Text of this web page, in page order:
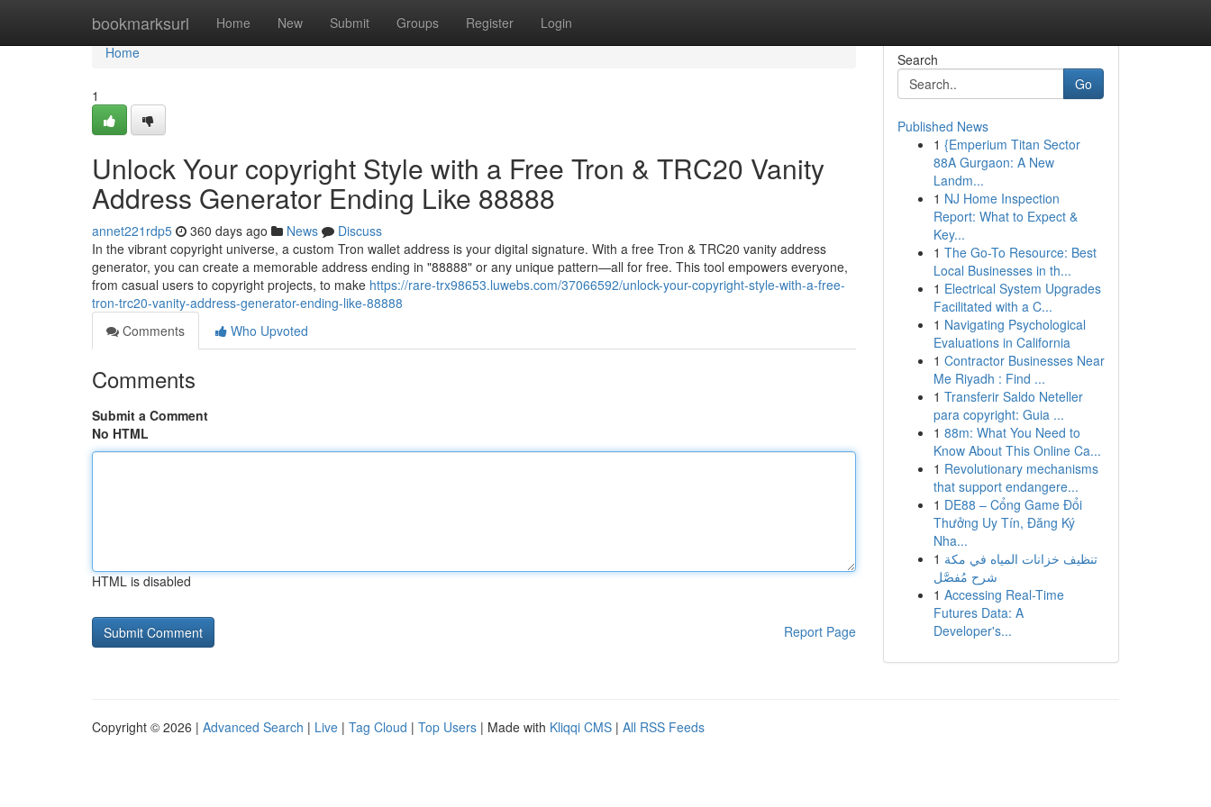
bookmarksurl Home New Submit Groups Register Login
Home
Home
1
Unlock Your copyright Style with a Free Tron & TRC20 Vanity
Address Generator Ending Like 88888
annet221rdp5 360 days ago News
Discuss
In the vibrant copyright universe, a custom Tron wallet address is your digital signature. With a free Tron & TRC20 vanity address
generator, you can create a memorable address ending in "88888" or any unique pattern—all for free. This tool empowers everyone,
from casual users to copyright projects, to make https://rare-trx98653.luwebs.com/37066592/unlock-your-copyright-style-with-a-free-
tron-trc20-vanity-address-generator-ending-like-88888
Comments
Who Upvoted
Comments
Submit a Comment
No HTML
HTML is disabled
Report Page
Search
Go
Published News
1 {Emperium Titan Sector
88A Gurgaon: A New
Landm...
1 NJ Home Inspection
Report: What to Expect &
Key...
1 The Go-To Resource: Best
Local Businesses in th...
1 Electrical System Upgrades
Facilitated with a C...
1 Navigating Psychological
Evaluations in California
1 Contractor Businesses Near
Me Riyadh : Find ...
1 Transferir Saldo Neteller
para copyright: Guia ...
1 88m: What You Need to
Know About This Online Ca...
1 Revolutionary mechanisms
that support endangere...
1 DE88 – Cổng Game Đổi
Thưởng Uy Tín, Đăng Ký
Nha...
1 تنظيف خزانات المياه في مكة
شرح مُفصَّل
1 Accessing Real-Time
Futures Data: A
Developer's...
Copyright © 2026 | Advanced Search | Live | Tag Cloud | Top Users | Made with Kliqqi CMS | All RSS Feeds